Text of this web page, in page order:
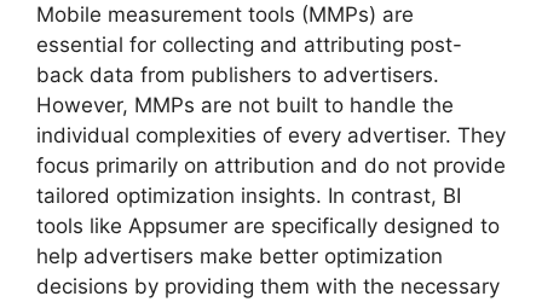
Mobile measurement tools (MMPs) are
essential for collecting and attributing post-
back data from publishers to advertisers.
However, MMPs are not built to handle the
individual complexities of every advertiser. They
focus primarily on attribution and do not provide
tailored optimization insights. In contrast, BI
tools like Appsumer are specifically designed to
help advertisers make better optimization
decisions by providing them with the necessary